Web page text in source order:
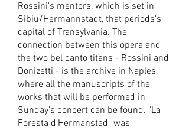
Rossini's mentors, which is set in
Sibiu/Hermannstadt, that periods’s
capital of Transylvania. The
connection between this opera and
the two bel canto titans - Rossini and
Donizetti - is the archive in Naples,
where all the manuscripts of the
works that will be performed in
Sunday’s concert can be found. "La
Foresta d'Hermanstad" was